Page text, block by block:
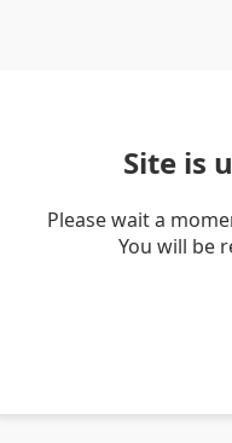
Site is
Please wait a
You will be